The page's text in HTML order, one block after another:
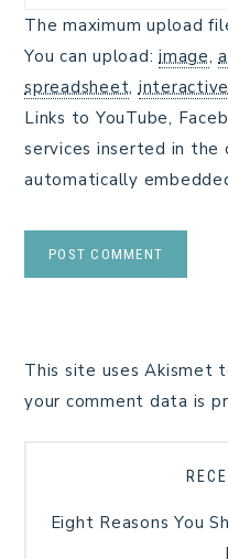
The maximum upload
You can upload: image,
spreadsheet, interactive
Links to YouTube,
services inserted in
automatically
This site uses Akismet
your comment data is
Eight Reasons You